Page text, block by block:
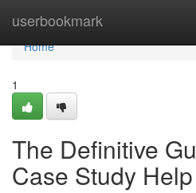
userbookmark
Home
Home
1
The Definitive
Case Study Help